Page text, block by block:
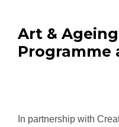
Art &
Programme
In partnership with